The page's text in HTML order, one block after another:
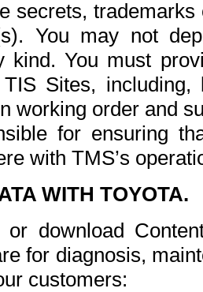
secrets,
You may not
kind. You must
Sites,
working order and
for ensuring
with TMS’s
WITH TOYOTA.
download
for diagnosis,
customers: